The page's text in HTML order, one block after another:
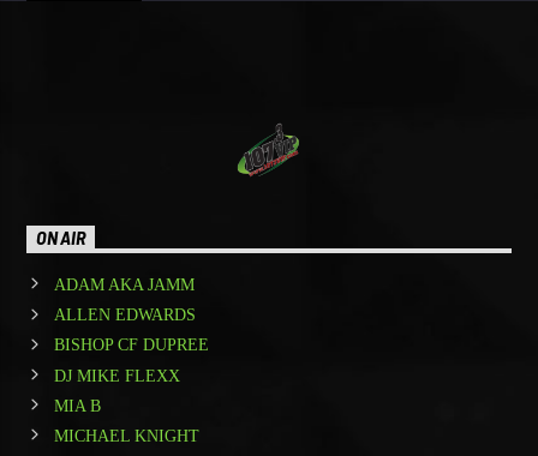
ON AIR
ADAM AKA JAMM
ALLEN EDWARDS
BISHOP CF DUPREE
DJ MIKE FLEXX
MIA B
MICHAEL KNIGHT